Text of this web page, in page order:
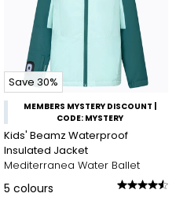
Save 30%
MEMBERS MYSTERY DISCOUNT |
CODE: MYSTERY
Kids' Beamz Waterproof
Insulated Jacket
Mediterranea Water Ballet
5 colours